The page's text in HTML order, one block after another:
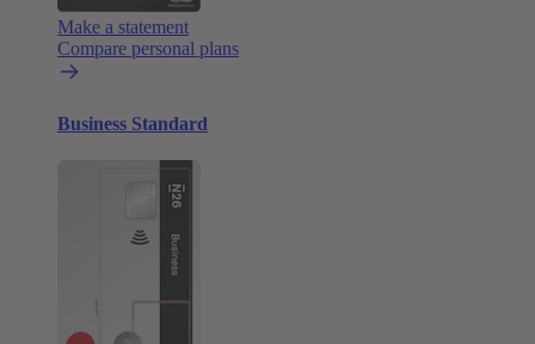
Make a statement
Compare personal plans
Business Standard